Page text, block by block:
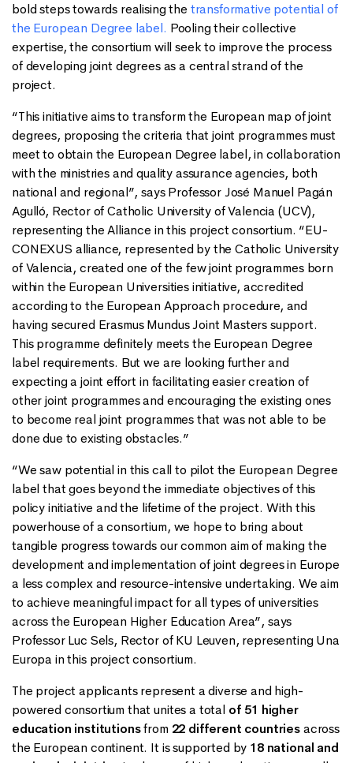
bold steps towards realising the transformative potential of
the European Degree label. Pooling their collective
expertise, the consortium will seek to improve the process
of developing joint degrees as a central strand of the
project.
“This initiative aims to transform the European map of joint
degrees, proposing the criteria that joint programmes must
meet to obtain the European Degree label, in collaboration
with the ministries and quality assurance agencies, both
national and regional”, says Professor José Manuel Pagán
Agulló, Rector of Catholic University of Valencia (UCV),
representing the Alliance in this project consortium. “EU-
CONEXUS alliance, represented by the Catholic University
of Valencia, created one of the few joint programmes born
within the European Universities initiative, accredited
according to the European Approach procedure, and
having secured Erasmus Mundus Joint Masters support.
This programme definitely meets the European Degree
label requirements. But we are looking further and
expecting a joint effort in facilitating easier creation of
other joint programmes and encouraging the existing ones
to become real joint programmes that was not able to be
done due to existing obstacles.”
“We saw potential in this call to pilot the European Degree
label that goes beyond the immediate objectives of this
policy initiative and the lifetime of the project. With this
powerhouse of a consortium, we hope to bring about
tangible progress towards our common aim of making the
development and implementation of joint degrees in Europe
a less complex and resource-intensive undertaking. We aim
to achieve meaningful impact for all types of universities
across the European Higher Education Area”, says
Professor Luc Sels, Rector of KU Leuven, representing Una
Europa in this project consortium.
The project applicants represent a diverse and high-
powered consortium that unites a total of 51 higher
education institutionsfrom 22 different countries across
the European continent. It is supported by 18 national and